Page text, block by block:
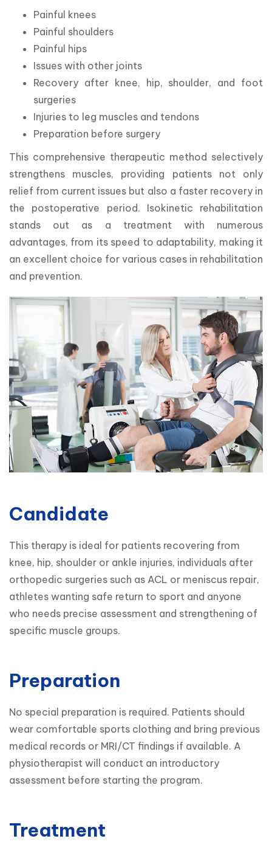
Painful knees
Painful shoulders
Painful hips
Issues with other joints
Recovery after knee, hip, shoulder, and foot
surgeries
Injuries to leg muscles and tendons
Preparation before surgery
This comprehensive therapeutic method selectively
strengthens muscles, providing patients not only
relief from current issues but also a faster recovery in
the postoperative period. Isokinetic rehabilitation
stands out as a treatment with numerous
advantages, from its speed to adaptability, making it
an excellent choice for various cases in rehabilitation
and prevention.
Candidate
This therapy is ideal for patients recovering from
knee, hip, shoulder or ankle injuries, individuals after
orthopedic surgeries such as ACL or meniscus repair,
athletes wanting safe return to sport and anyone
who needs precise assessment and strengthening of
specific muscle groups.
Preparation
No special preparation is required. Patients should
wear comfortable sports clothing and bring previous
medical records or MRI/CT findings if available. A
physiotherapist will conduct an introductory
assessment before starting the program.
Treatment